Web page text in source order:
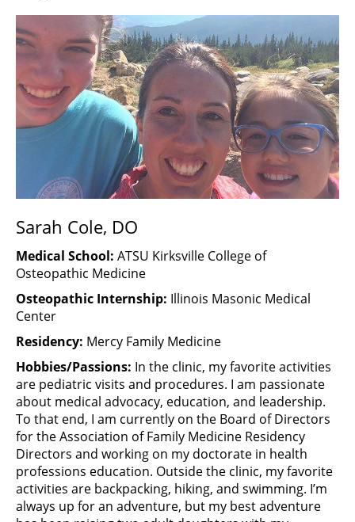
Sarah Cole, DO
Medical School: ATSU Kirksville College of
Osteopathic Medicine
Osteopathic Internship: Illinois Masonic Medical
Center
Residency: Mercy Family Medicine
Hobbies/Passions: In the clinic, my favorite activities
are pediatric visits and procedures. I am passionate
about medical advocacy, education, and leadership.
To that end, I am currently on the Board of Directors
for the Association of Family Medicine Residency
Directors and working on my doctorate in health
professions education. Outside the clinic, my favorite
activities are backpacking, hiking, and swimming. I’m
always up for an adventure, but my best adventure